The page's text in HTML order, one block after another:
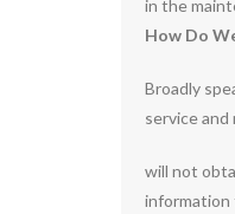
in the
How Do
Broadly
service
will not
information